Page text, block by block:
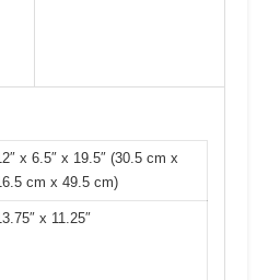
x 6.5″ x 19.5″ (30.5 cm x
cm x 49.5 cm)
x 11.25″